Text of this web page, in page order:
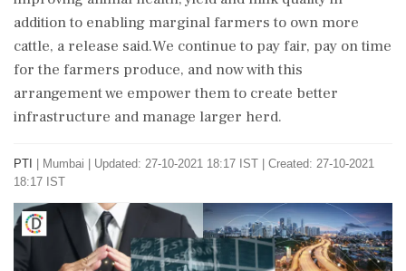
addition to enabling marginal farmers to own more
cattle, a release said.We continue to pay fair, pay on time
for the farmers produce, and now with this
arrangement we empower them to create better
infrastructure and manage larger herd.
PTI Mumbai
Updated: 27-10-2021 18:17 IST | Created: 27-10-2021
18:17 IST